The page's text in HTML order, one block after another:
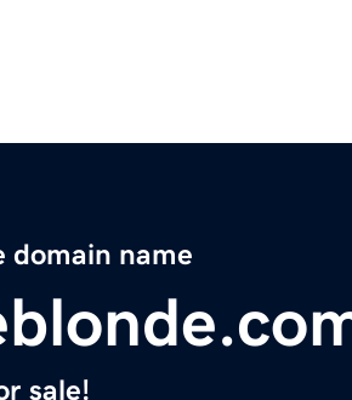
domain name
sale!